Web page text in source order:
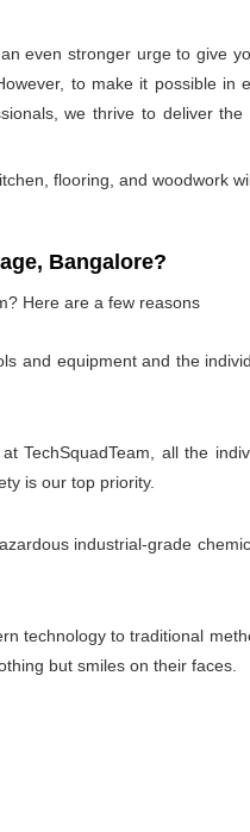
even stronger urge to give
to make it possible
we thrive to deliver
flooring, and woodwork
Bangalore?
Here are a few reasons
and equipment and the
all the
is our top priority.
industrial-grade
technology to traditional
but smiles on their faces.